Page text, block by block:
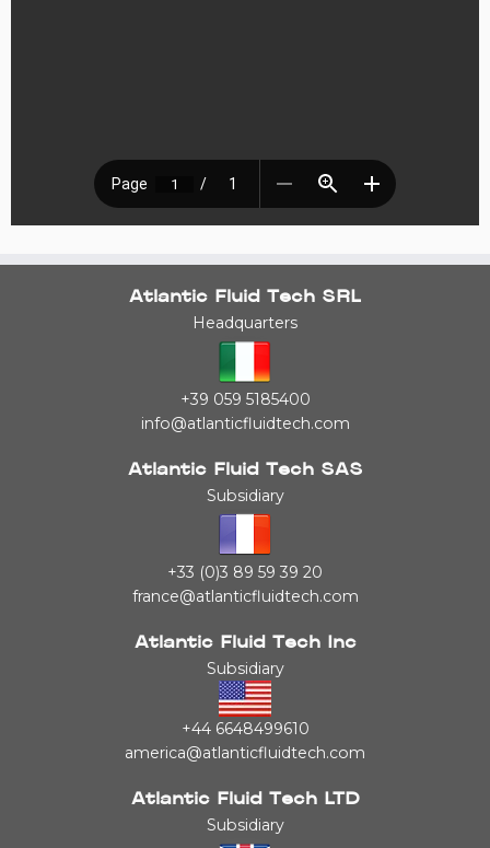
Atlantic Fluid Tech SRL
Headquarters
+39 059 5185400
info@atlanticfluidtech.com
Atlantic Fluid Tech SAS
Subsidiary
+33 (0)3 89 59 39 20
france@atlanticfluidtech.com
Atlantic Fluid Tech Inc
Subsidiary
+44 6648499610
america@atlanticfluidtech.com
Atlantic Fluid Tech LTD
Subsidiary